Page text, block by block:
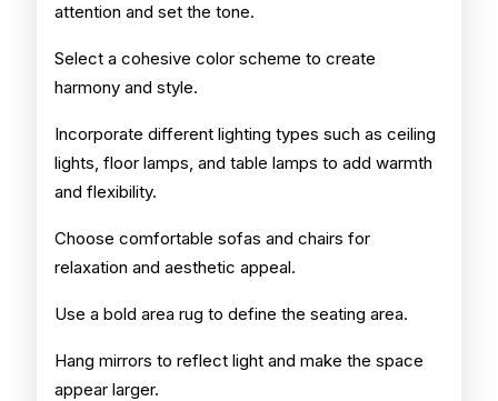
attention and set the tone.
Select a cohesive color scheme to create
harmony and style.
Incorporate different lighting types such as ceiling
lights, floor lamps, and table lamps to add warmth
and flexibility.
Choose comfortable sofas and chairs for
relaxation and aesthetic appeal.
Use a bold area rug to define the seating area.
Hang mirrors to reflect light and make the space
appear larger.